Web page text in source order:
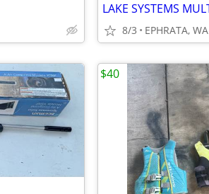
8/3 EPHRATA, WA
$40